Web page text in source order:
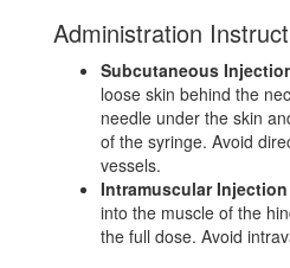
Administration
Subcutaneous
loose skin behind the
needle under the skin
of the syringe. Avoid
vessels.
Intramuscular Injection
into the muscle of the
the full dose. Avoid